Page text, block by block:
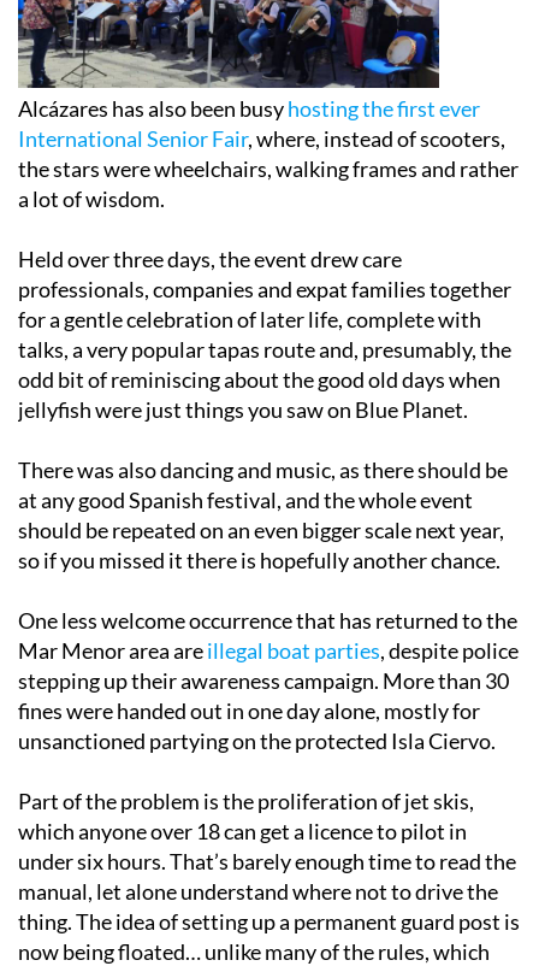
Alcázares has also been busyhosting the first ever
International Senior Fair, where, instead of scooters,
the stars were wheelchairs, walking frames and rather
a lot of wisdom.
Held over three days, the event drew care
professionals, companies and expat families together
for a gentle celebration of later life, complete with
talks, a very popular tapas route and, presumably, the
odd bit of reminiscing about the good old days when
jellyfish were just things you saw on Blue Planet.
There was also dancing and music, as there should be
at any good Spanish festival, and the whole event
should be repeated on an even bigger scale next year,
so if you missed it there is hopefully another chance.
One less welcome occurrence that has returned to the
Mar Menor area areillegal boat parties, despite police
stepping up their awareness campaign. More than 30
fines were handed out in one day alone, mostly for
unsanctioned partying on the protected Isla Ciervo.
Part of the problem is the proliferation of jet skis,
which anyone over 18 can get a licence to pilot in
under six hours. That’s barely enough time to read the
manual, let alone understand where not to drive the
thing. The idea of setting up a permanent guard post is
now being floated… unlike many of the rules, which